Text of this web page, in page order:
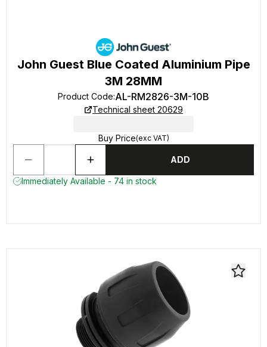
John Guest Blue Coated Aluminium Pipe
3M 28MM
Product Code:AL-RM2826-3M-10B
Technical sheet 20629
Buy Price(exc VAT)
ADD
Immediately Available - 74 in stock